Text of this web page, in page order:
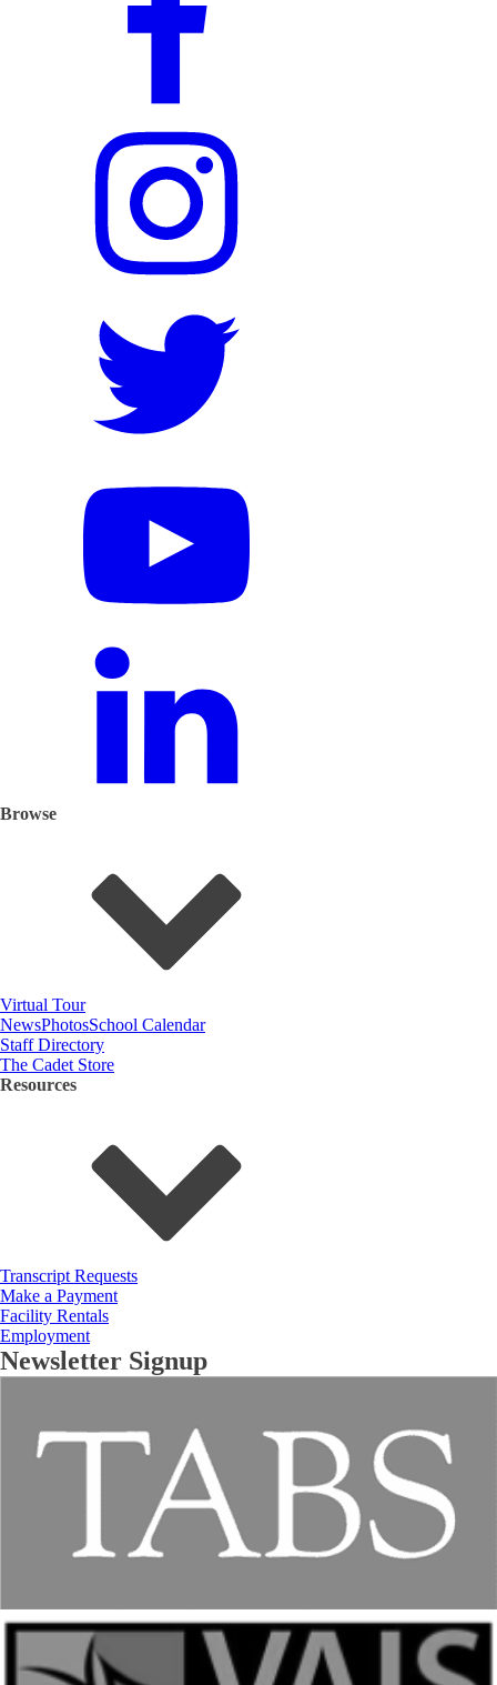
Browse
Virtual Tour
NewsPhotosSchool Calendar
Staff Directory
The Cadet Store
Resources
Transcript Requests
Make a Payment
Facility Rentals
Employment
Newsletter Signup